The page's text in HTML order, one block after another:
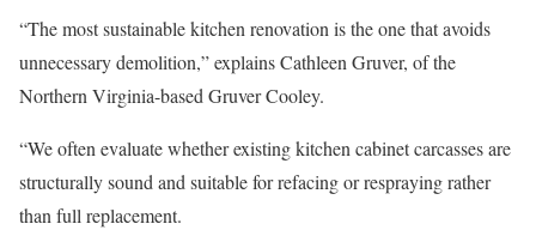
“The most sustainable kitchen renovation is the one that avoids
unnecessary demolition,” explains Cathleen Gruver, of the
Northern Virginia-based Gruver Cooley.
“We often evaluate whether existing kitchen cabinet carcasses are
structurally sound and suitable for refacing or respraying rather
than full replacement.